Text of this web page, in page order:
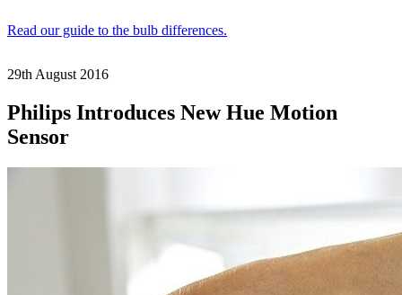
Read our guide to the bulb differences.
29th August 2016
Philips Introduces New Hue Motion
Sensor